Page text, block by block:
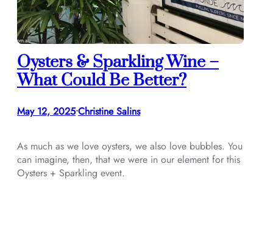
Oysters & Sparkling Wine –
What Could Be Better?
May 12, 2025•Christine Salins
As much as we love oysters, we also love bubbles. You
can imagine, then, that we were in our element for this
Oysters + Sparkling event.